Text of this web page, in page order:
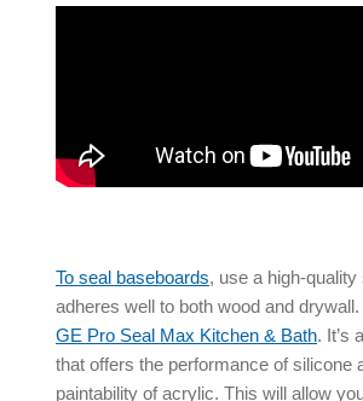
To seal baseboards, use a high-quality
adheres well to both wood and
GE Pro Seal Max Kitchen & Bath. It’s
that offers the performance of silicone
paintability of acrylic. This will allow